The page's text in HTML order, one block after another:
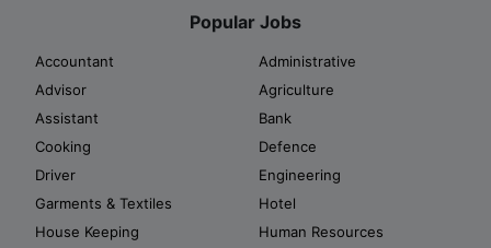
Popular Jobs
Accountant
Administrative
Advisor
Agriculture
Assistant
Bank
Cooking
Defence
Driver
Engineering
Garments & Textiles
Hotel
House Keeping
Human Resources